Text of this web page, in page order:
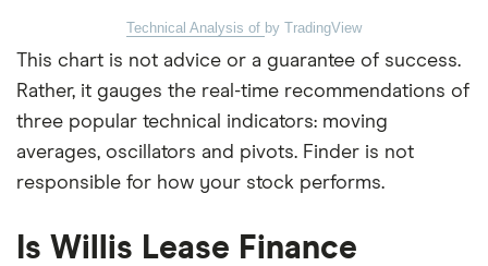
Technical Analysis of by TradingView
This chart is not advice or a guarantee of success.
Rather, it gauges the real-time recommendations of
three popular technical indicators: moving
averages, oscillators and pivots. Finder is not
responsible for how your stock performs.
Is Willis Lease Finance